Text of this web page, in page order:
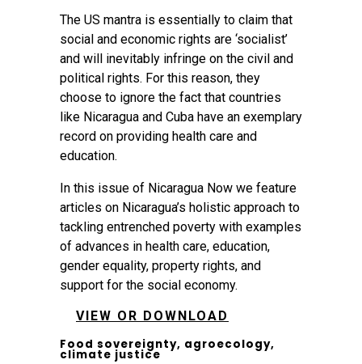
The US mantra is essentially to claim that
social and economic rights are ‘socialist’
and will inevitably infringe on the civil and
political rights. For this reason, they
choose to ignore the fact that countries
like Nicaragua and Cuba have an exemplary
record on providing health care and
education.
In this issue of Nicaragua Now we feature
articles on Nicaragua’s holistic approach to
tackling entrenched poverty with examples
of advances in health care, education,
gender equality, property rights, and
support for the social economy.
VIEW OR DOWNLOAD
Food sovereignty, agroecology,
climate justice